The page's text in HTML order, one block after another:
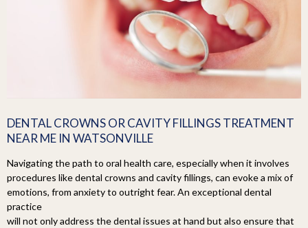
DENTAL CROWNS OR CAVITY FILLINGS TREATMENT
NEAR ME IN WATSONVILLE
Navigating the path to oral health care, especially when it involves
procedures like dental crowns and cavity fillings, can evoke a mix of
emotions, from anxiety to outright fear. An exceptional dental
practice
will not only address the dental issues at hand but also ensure that